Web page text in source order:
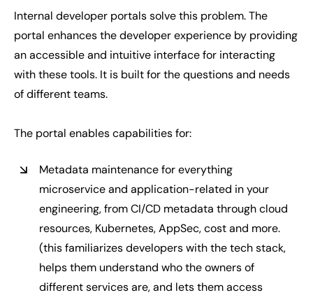
Internal developer portals solve this problem. The
portal enhances the developer experience by providing
an accessible and intuitive interface for interacting
with these tools. It is built for the questions and needs
of different teams.
The portal enables capabilities for:
Metadata maintenance for everything
microservice and application-related in your
engineering, from CI/CD metadata through cloud
resources, Kubernetes, AppSec, cost and more.
(this familiarizes developers with the tech stack,
helps them understand who the owners of
different services are, and lets them access